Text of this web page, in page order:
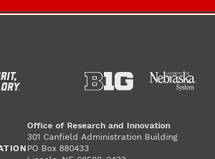
Office of Research and Innovation
301 Canfield Administration Building
PO Box 880433